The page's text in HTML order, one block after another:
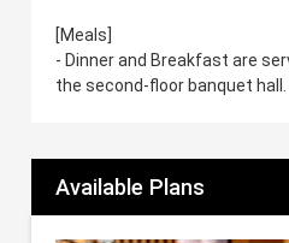
[Meals]
- Dinner and Breakfast are
the second-floor banquet hall.
Available Plans